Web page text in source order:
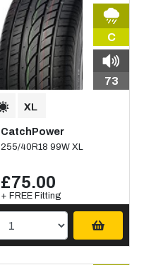
C
73
CatchPower
255/40R18 99W XL
£75.00
+ FREE Fitting